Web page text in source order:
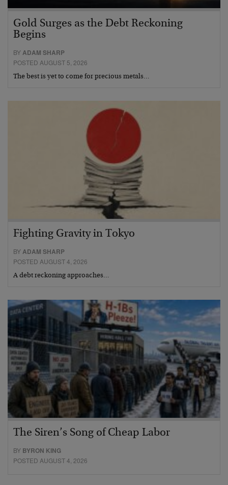
Gold Surges as the Debt Reckoning
Begins
BY ADAM SHARP
POSTED AUGUST 5, 2026
The best is yet to come for precious metals…
Fighting Gravity in Tokyo
BYADAM SHARP
POSTED AUGUST 4, 2026
A debt reckoning approaches…
The Siren’s Song of Cheap Labor
BY BYRON KING
POSTED AUGUST 4, 2026